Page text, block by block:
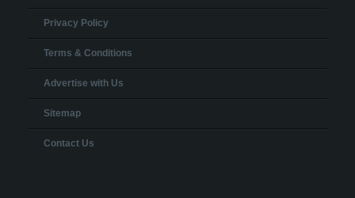
Privacy Policy
Terms & Conditions
Advertise with Us
Sitemap
Contact Us